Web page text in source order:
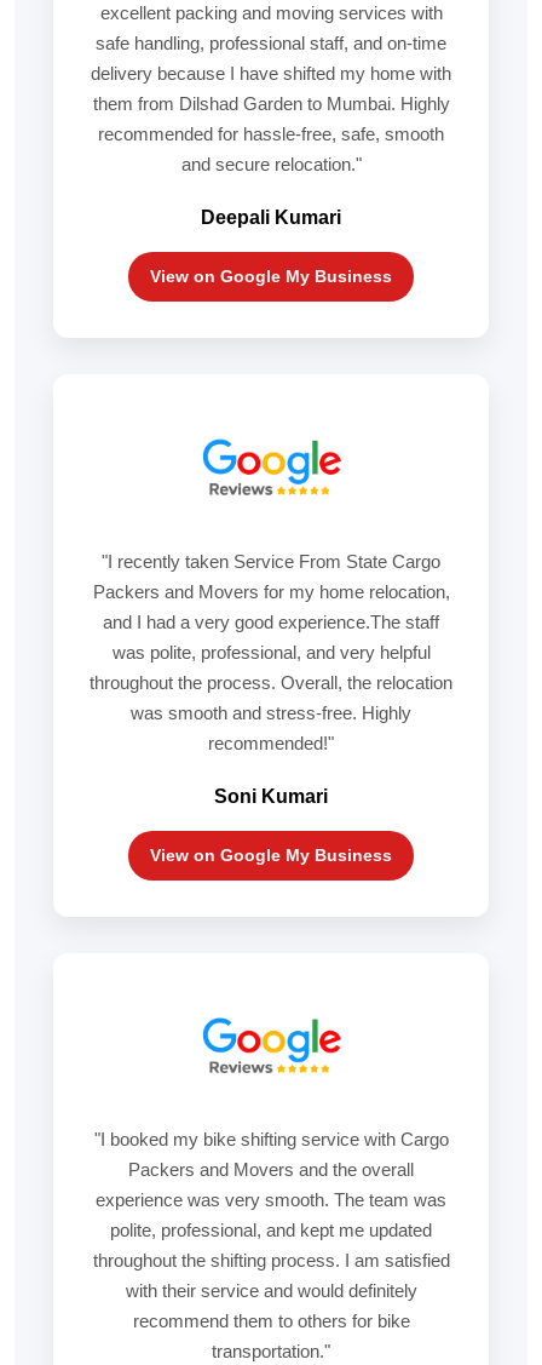
excellent packing and moving services with
safe handling, professional staff, and on-time
delivery because I have shifted my home with
them from Dilshad Garden to Mumbai. Highly
recommended for hassle-free, safe, smooth
and secure relocation."
Deepali Kumari
View on Google My Business
"I recently taken Service From State Cargo
Packers and Movers for my home relocation,
and I had a very good experience.The staff
was polite, professional, and very helpful
throughout the process. Overall, the relocation
was smooth and stress-free. Highly
recommended!"
Soni Kumari
View on Google My Business
"I booked my bike shifting service with Cargo
Packers and Movers and the overall
experience was very smooth. The team was
polite, professional, and kept me updated
throughout the shifting process. I am satisfied
with their service and would definitely
recommend them to others for bike
transportation."